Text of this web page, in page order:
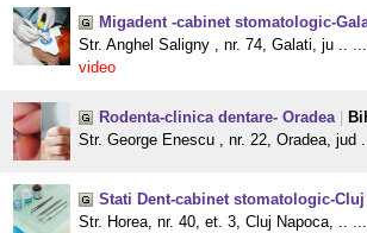
Migadent -cabinet stomatologic-
Str. Anghel Saligny , nr. 74, Galati, ju ..
video
Rodenta-clinica dentare- Oradea
Str. George Enescu , nr. 22, Oradea, jud
Stati Dent-cabinet stomatologic-Cluj
Str. Horea, nr. 40, et. 3, Cluj Napoca, ..